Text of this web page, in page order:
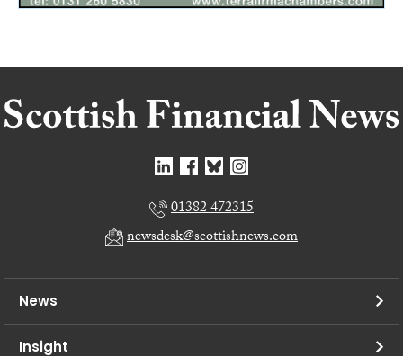
01382 472315
newsdesk@scottishnews.com
News
Insight